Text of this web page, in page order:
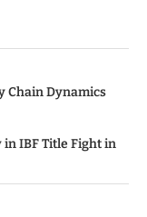
Chain Dynamics
in IBF Title Fight in